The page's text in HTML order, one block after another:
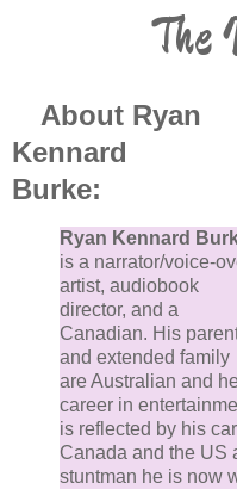
About Ryan
Kennard
Burke:
Ryan Kennard
is a narrator/voice-
artist, audiobook
director, and a
Canadian. His
and extended family
are Australian and
career in
is reflected by his
Canada and the US
stuntman he is now